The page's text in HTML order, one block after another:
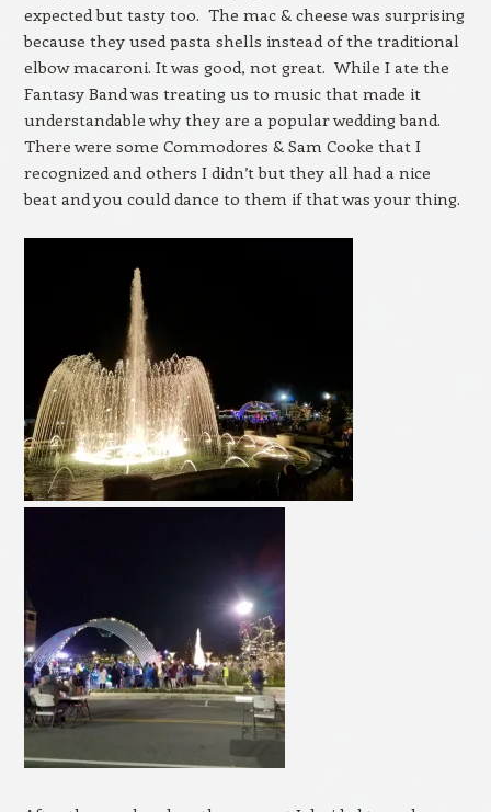
expected but tasty too. The mac & cheese was surprising
because they used pasta shells instead of the traditional
elbow macaroni. It was good, not great. While I ate the
Fantasy Band was treating us to music that made it
understandable why they are a popular wedding band.
There were some Commodores & Sam Cooke that I
recognized and others I didn’t but they all had a nice
beat and you could dance to them if that was your thing.